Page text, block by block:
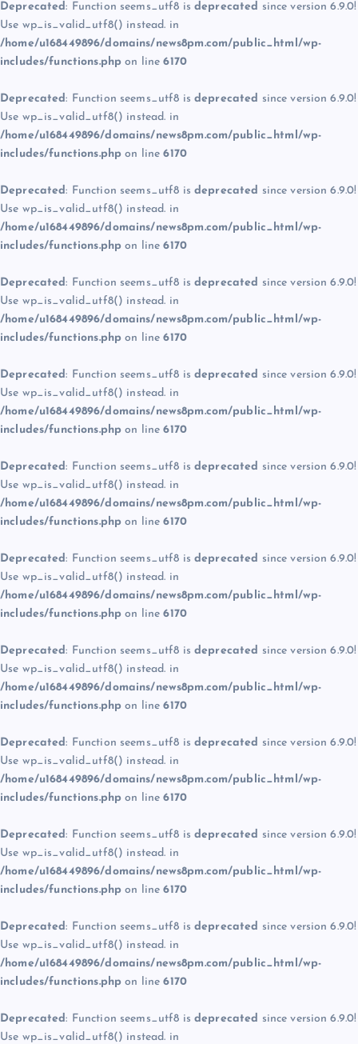
Deprecated: Function seems_utf8 is deprecated since version 6.9.0!
Use wp_is_valid_utf8() instead. in
/home/u168449896/domains/news8pm.com/public_html/wp-
includes/functions.php on line6170
Deprecated: Function seems_utf8 is deprecated since version 6.9.0!
Use wp_is_valid_utf8() instead. in
/home/u168449896/domains/news8pm.com/public_html/wp-
includes/functions.php on line6170
Deprecated: Function seems_utf8 is deprecated since version 6.9.0!
Use wp_is_valid_utf8() instead. in
/home/u168449896/domains/news8pm.com/public_html/wp-
includes/functions.php on line6170
Deprecated: Function seems_utf8 is deprecated since version 6.9.0!
Use wp_is_valid_utf8() instead. in
/home/u168449896/domains/news8pm.com/public_html/wp-
includes/functions.php on line6170
Deprecated: Function seems_utf8 is deprecated since version 6.9.0!
Use wp_is_valid_utf8() instead. in
/home/u168449896/domains/news8pm.com/public_html/wp-
includes/functions.php on line6170
Deprecated: Function seems_utf8 is deprecated since version 6.9.0!
Use wp_is_valid_utf8() instead. in
/home/u168449896/domains/news8pm.com/public_html/wp-
includes/functions.php on line6170
Deprecated: Function seems_utf8 is deprecated since version 6.9.0!
Use wp_is_valid_utf8() instead. in
/home/u168449896/domains/news8pm.com/public_html/wp-
includes/functions.php on line6170
Deprecated: Function seems_utf8 is deprecated since version 6.9.0!
Use wp_is_valid_utf8() instead. in
/home/u168449896/domains/news8pm.com/public_html/wp-
includes/functions.php on line6170
Deprecated: Function seems_utf8 is deprecated since version 6.9.0!
Use wp_is_valid_utf8() instead. in
/home/u168449896/domains/news8pm.com/public_html/wp-
includes/functions.php on line6170
Deprecated: Function seems_utf8 is deprecated since version 6.9.0!
Use wp_is_valid_utf8() instead. in
/home/u168449896/domains/news8pm.com/public_html/wp-
includes/functions.php on line6170
Deprecated: Function seems_utf8 is deprecated since version 6.9.0!
Use wp_is_valid_utf8() instead. in
/home/u168449896/domains/news8pm.com/public_html/wp-
includes/functions.php on line6170
Deprecated: Function seems_utf8 is deprecated since version 6.9.0!
Use wp_is_valid_utf8() instead. in